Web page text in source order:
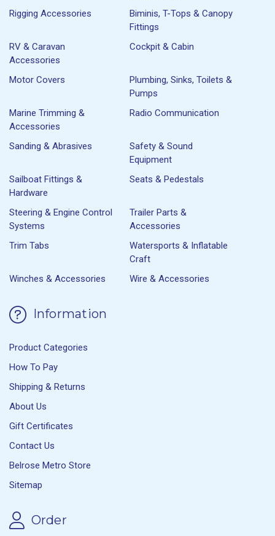
Rigging Accessories
Biminis, T-Tops & Canopy
Fittings
RV & Caravan
Accessories
Cockpit & Cabin
Motor Covers
Plumbing, Sinks, Toilets &
Pumps
Marine Trimming &
Accessories
Radio Communication
Sanding & Abrasives
Safety & Sound
Equipment
Sailboat Fittings &
Hardware
Seats & Pedestals
Steering & Engine Control
Systems
Trailer Parts &
Accessories
Trim Tabs
Watersports & Inflatable
Craft
Winches & Accessories
Wire & Accessories
Information
Product Categories
How To Pay
Shipping & Returns
About Us
Gift Certificates
Contact Us
Belrose Metro Store
Sitemap
Order